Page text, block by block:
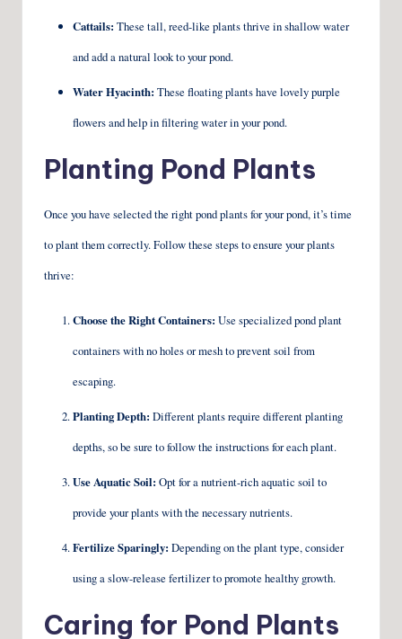
Cattails: These tall, reed-like plants thrive in shallow water
and add a natural look to your pond.
Water Hyacinth: These floating plants have lovely purple
flowers and help in filtering water in your pond.
Planting Pond Plants
Once you have selected the right pond plants for your pond, it’s time
to plant them correctly. Follow these steps to ensure your plants
thrive:
Choose the Right Containers: Use specialized pond plant
containers with no holes or mesh to prevent soil from
escaping.
Planting Depth: Different plants require different planting
depths, so be sure to follow the instructions for each plant.
Use Aquatic Soil: Opt for a nutrient-rich aquatic soil to
provide your plants with the necessary nutrients.
Fertilize Sparingly: Depending on the plant type, consider
using a slow-release fertilizer to promote healthy growth.
Caring for Pond Plants